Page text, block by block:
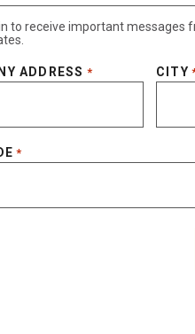
to receive important messages
ADDRESS * CITY
*